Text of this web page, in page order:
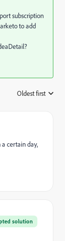
subscription
to add
Oldest first
certain day,
solution